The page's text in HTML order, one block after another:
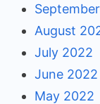
August
July 2022
June 2022
May 2022